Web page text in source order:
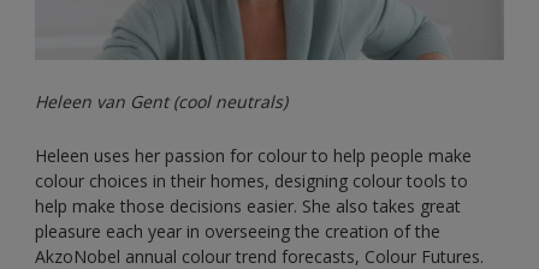
Heleen van Gent (cool neutrals)
Heleen uses her passion for colour to help people make
colour choices in their homes, designing colour tools to
help make those decisions easier. She also takes great
pleasure each year in overseeing the creation of the
AkzoNobel annual colour trend forecasts, Colour Futures.